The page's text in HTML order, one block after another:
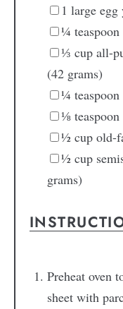
1 large egg
¼ teaspoon
⅓ cup all-
(42 grams)
¼ teaspoon
⅛ teaspoon
½ cup old-
½ cup
grams)
Preheat oven
sheet with